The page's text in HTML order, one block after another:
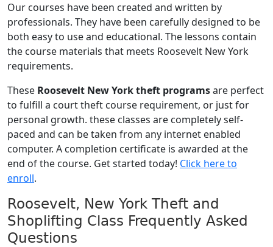
Our courses have been created and written by
professionals. They have been carefully designed to be
both easy to use and educational. The lessons contain
the course materials that meets Roosevelt New York
requirements.
These Roosevelt New York theft programsare perfect
to fulfill a court theft course requirement, or just for
personal growth. these classes are completely self-
paced and can be taken from any internet enabled
computer. A completion certificate is awarded at the
end of the course. Get started today! Click here to
enroll.
Roosevelt, New York Theft and
Shoplifting Class Frequently Asked
Questions